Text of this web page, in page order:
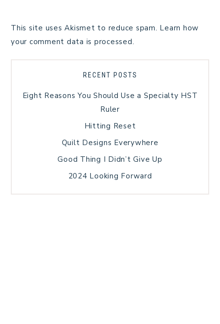
This site uses Akismet to reduce spam. Learn how
your comment data is processed.
RECENT POSTS
Eight Reasons You Should Use a Specialty HST
Ruler
Hitting Reset
Quilt Designs Everywhere
Good Thing I Didn’t Give Up
2024 Looking Forward